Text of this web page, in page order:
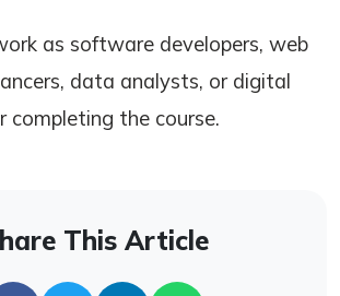
as software developers, web
data analysts, or digital
completing the course.
This Article